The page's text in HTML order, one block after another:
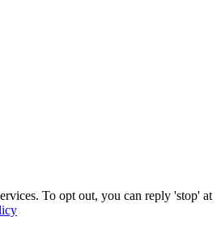
To opt out, you can reply 'stop' at